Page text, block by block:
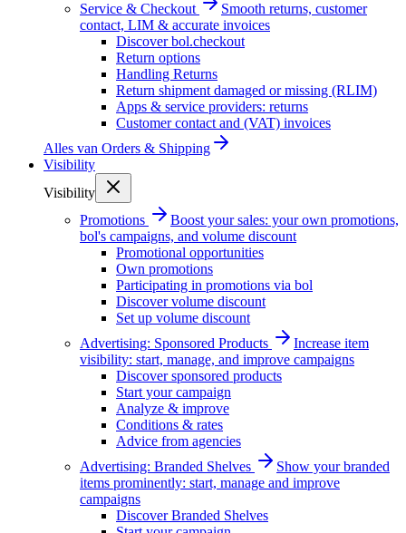
Service & Checkout
Smooth returns, customer
contact, LIM & accurate invoices
Discover bol.checkout
Return options
Handling Returns
Return shipment damaged or missing (RLIM)
Apps & service providers: returns
Customer contact and (VAT) invoices
Alles van Orders & Shipping
Visibility
Visibility
Promotions
Boost your sales: your own promotions,
bol's campaigns, and volume discount
Promotional opportunities
Own promotions
Participating in promotions via bol
Discover volume discount
Set up volume discount
Advertising: Sponsored Products
Increase item
visibility: start, manage, and improve campaigns
Discover sponsored products
Start your campaign
Analyze & improve
Conditions & rates
Advice from agencies
Advertising: Branded Shelves
Show your branded
items prominently: start, manage and improve
campaigns
Discover Branded Shelves